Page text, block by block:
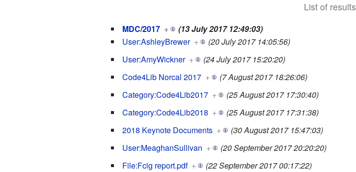
List of results
MDC/2017 +
(13 July 2017 12:49:03)
User:AshleyBrewer +
(20 July 2017 14:05:56)
User:AmyWickner +
(24 July 2017 15:20:20)
Code4Lib Norcal 2017 +
(7 August 2017 18:26:06)
Category:Code4Lib2017 +
(25 August 2017 17:30:40)
Category:Code4Lib2018 +
(25 August 2017 17:31:38)
2018 Keynote Documents +
(30 August 2017 15:47:03)
User:MeaghanSullivan +
(20 September 2017 20:20:20)
File:Fcig report.pdf +
(22 September 2017 00:17:22)